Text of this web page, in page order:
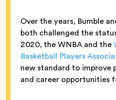
Over the years, Bumble
both challenged the
2020, the WNBA and the
Basketball Players
new standard to improve
and career opportunities